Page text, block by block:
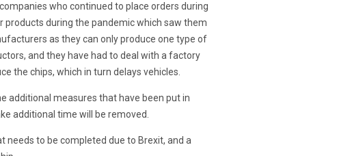
who continued to place orders during
products during the pandemic which saw them
as they can only produce one type of
and they have had to deal with a factory
the chips, which in turn delays vehicles.
additional measures that have been put in
additional time will be removed.
to be completed due to Brexit, and a